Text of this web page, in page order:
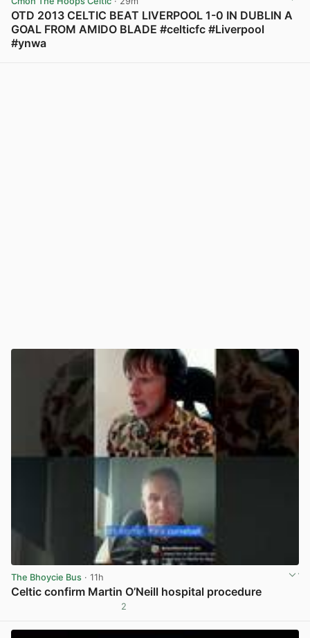
OTD 2013 CELTIC BEAT LIVERPOOL 1-0 IN DUBLIN A
GOAL FROM AMIDO BLADE #celticfc #Liverpool
#ynwa
The Bhoycie Bus · 11h
Celtic confirm Martin O’Neill hospital procedure
2